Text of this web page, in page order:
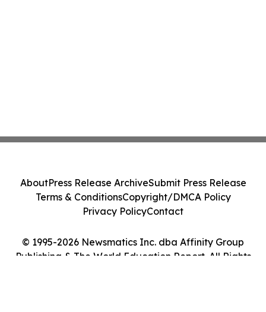
© 1995-2026 Newsmatics Inc. dba Affinity Group
Publishing & The World Education Report. All Rights
AboutPress Release ArchiveSubmit Press Release
Terms & ConditionsCopyright/DMCA Policy
Privacy PolicyContact